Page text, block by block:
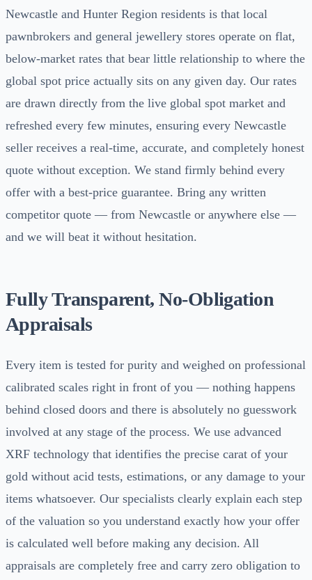
Newcastle and Hunter Region residents is that local
pawnbrokers and general jewellery stores operate on flat,
below-market rates that bear little relationship to where the
global spot price actually sits on any given day. Our rates
are drawn directly from the live global spot market and
refreshed every few minutes, ensuring every Newcastle
seller receives a real-time, accurate, and completely honest
quote without exception. We stand firmly behind every
offer with a best-price guarantee. Bring any written
competitor quote — from Newcastle or anywhere else —
and we will beat it without hesitation.
Fully Transparent, No-Obligation
Appraisals
Every item is tested for purity and weighed on professional
calibrated scales right in front of you — nothing happens
behind closed doors and there is absolutely no guesswork
involved at any stage of the process. We use advanced
XRF technology that identifies the precise carat of your
gold without acid tests, estimations, or any damage to your
items whatsoever. Our specialists clearly explain each step
of the valuation so you understand exactly how your offer
is calculated well before making any decision. All
appraisals are completely free and carry zero obligation to